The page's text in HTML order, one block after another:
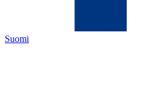
Suomi